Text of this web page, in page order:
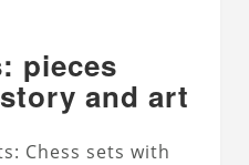
pieces
and art
Chess sets with